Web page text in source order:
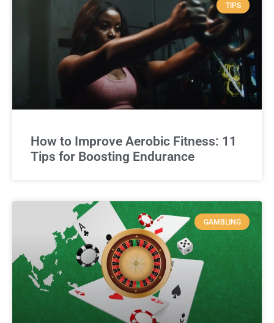
TIPS
How to Improve Aerobic Fitness: 11
Tips for Boosting Endurance
GAMBLING